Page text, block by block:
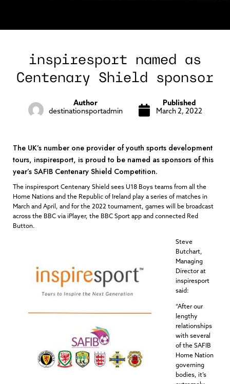
inspiresport named as
Centenary Shield sponsor
Author
destinationsportadmin
Published
March 2, 2022
The UK’s number one provider of youth sports development
tours, inspiresport, is proud to be named as sponsors of this
year’s SAFIB Centenary Shield Competition.
The inspiresport Centenary Shield sees U18 Boys teams from all the
Home Nations and the Republic of Ireland play a series of matches in
March and April, and for the 2022 tournament, games will be broadcast
across the BBC via iPlayer, the BBC Sport app and connected Red
Button.
Steve
Butchart,
Managing
Director at
inspiresport
said:
“After our
lengthy
relationships
with several
of the SAFIB
Home Nation
governing
bodies, it’s